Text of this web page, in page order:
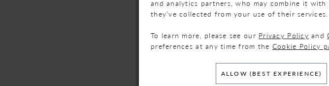
MILLA NOVA
TILBURY
MILLA
VIRGO
and analytics partners, who may combine it
they’ve collected from your use of their services.
To learn more, please see our Privacy Policy and
preferences at any time from the Cookie Policy
ALLOW (BEST EXPERIENCE)